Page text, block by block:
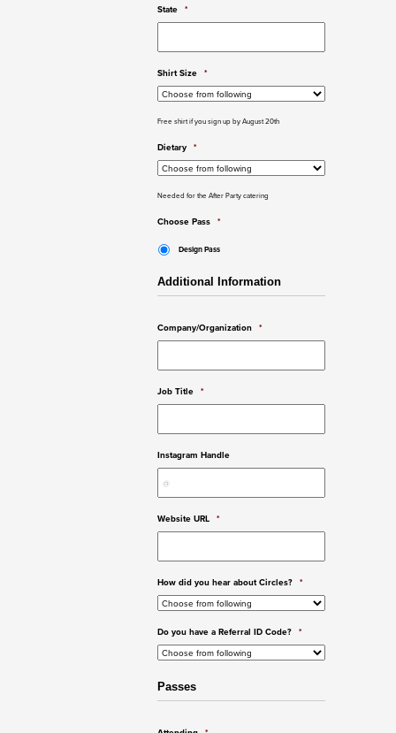
State *
Shirt Size *
Free shirt if you sign up by August 20th
Dietary *
Needed for the After Party catering
Choose Pass *
Design Pass
Additional Information
Company/Organization *
Job Title *
Instagram Handle
Website URL *
How did you hear about Circles? *
Do you have a Referral ID Code? *
Passes